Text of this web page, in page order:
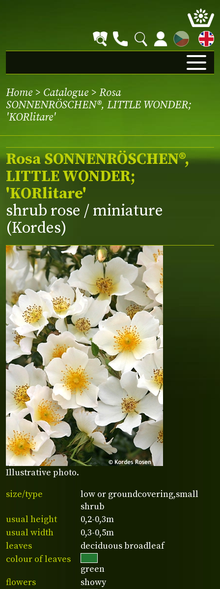
CZ
Home > Catalogue > Rosa
SONNENRÖSCHEN®, LITTLE WONDER;
'KORlitare'
Illustrative photo.
Rosa SONNENRÖSCHEN®,
LITTLE WONDER;
'KORlitare'
shrub rose / miniature
(Kordes)
size/type
low or groundcovering,small
shrub
usual height
0,2-0,3m
usual width
0,3-0,5m
leaves
deciduous broadleaf
colour of leaves
green
flowers
showy